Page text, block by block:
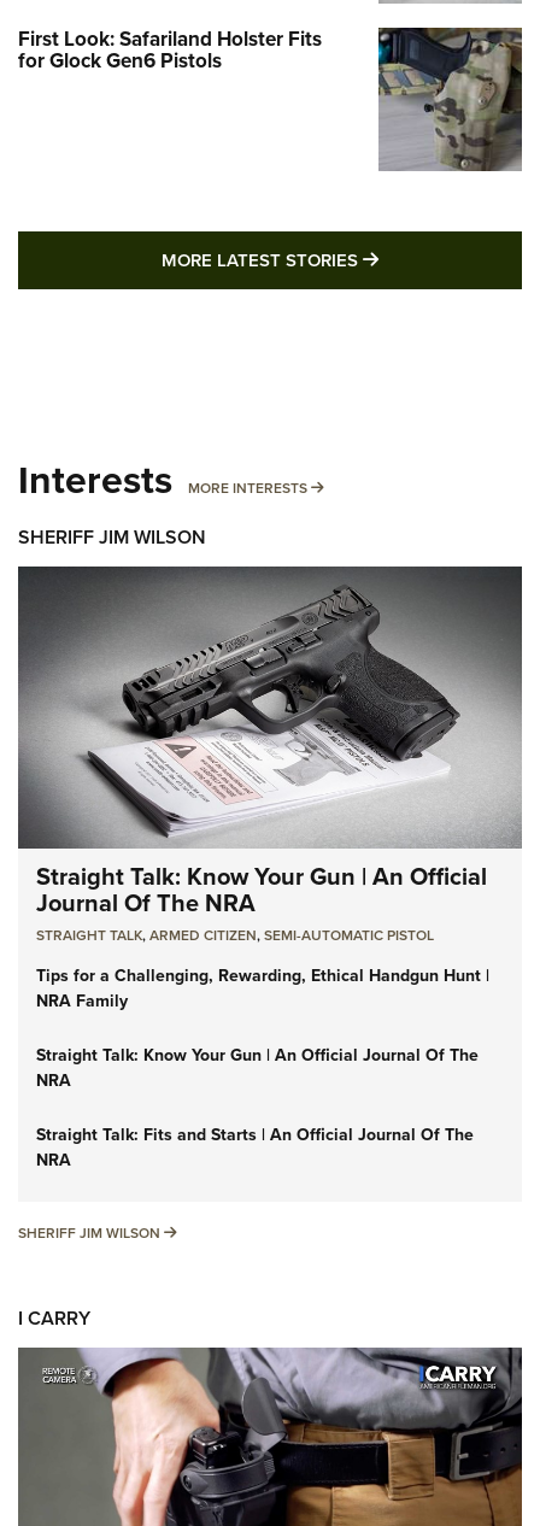
First Look: Safariland Holster Fits
for Glock Gen6 Pistols
MORE LATEST STORIES MORE LATEST
Interests MORE INTERESTS MORE INTERESTS
SHERIFF JIM WILSON
Straight Talk: Know Your Gun | An Official
Journal Of The NRA
STRAIGHT TALK,ARMED CITIZEN,SEMI-AUTOMATIC PISTOL
Tips for a Challenging, Rewarding, Ethical Handgun Hunt |
NRA Family
Straight Talk: Know Your Gun | An Official Journal Of The
NRA
Straight Talk: Fits and Starts | An Official Journal Of The
NRA
SHERIFF JIM WILSON SHERIFF JIM WILSON
I CARRY